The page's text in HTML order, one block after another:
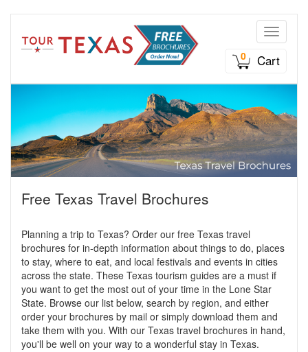
Toggle
0
Cart
Free Texas Travel Brochures
Planning a trip to Texas? Order our free Texas travel
brochures for in-depth information about things to do, places
to stay, where to eat, and local festivals and events in cities
across the state. These Texas tourism guides are a must if
you want to get the most out of your time in the Lone Star
State. Browse our list below, search by region, and either
order your brochures by mail or simply download them and
take them with you. With our Texas travel brochures in hand,
you'll be well on your way to a wonderful stay in Texas.